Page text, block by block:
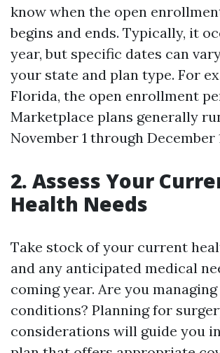
know when the open
begins and ends. Typically, it
year, but specific dates can
your state and plan type. For
Florida, the open enrollment
Marketplace plans generally
November 1 through December
2. Assess Your
Health Needs
Take stock of your current
and any anticipated medical
coming year. Are you
conditions? Planning for
considerations will guide you